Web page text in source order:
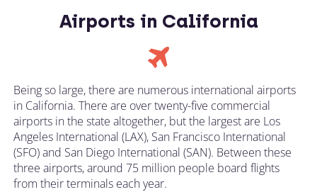
Airports in California
Being so large, there are numerous international airports
in California. There are over twenty-five commercial
airports in the state altogether, but the largest are Los
Angeles International (LAX), San Francisco International
(SFO) and San Diego International (SAN). Between these
three airports, around 75 million people board flights
from their terminals each year.